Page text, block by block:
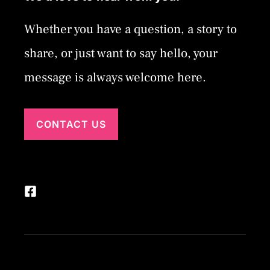
Whether you have a question, a story to
share, or just want to say hello, your
message is always welcome here.
CONTACT US